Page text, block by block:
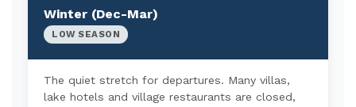
Winter (Dec-Mar)
LOW SEASON
The quiet stretch for departures. Many villas,
lake hotels and village restaurants are closed,